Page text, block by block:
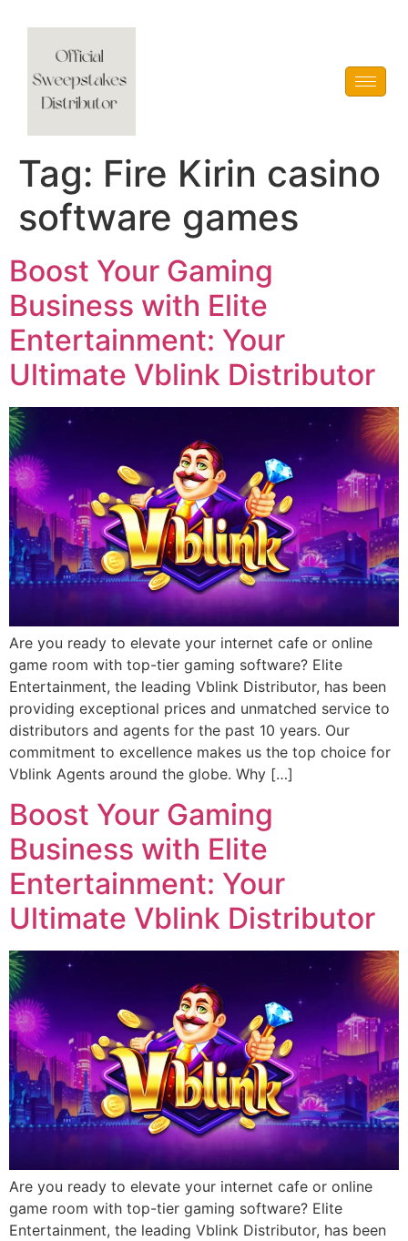
Tag: Fire Kirin casino
software games
Boost Your Gaming
Business with Elite
Entertainment: Your
Ultimate Vblink Distributor
Are you ready to elevate your internet cafe or online
game room with top-tier gaming software? Elite
Entertainment, the leading Vblink Distributor, has been
providing exceptional prices and unmatched service to
distributors and agents for the past 10 years. Our
commitment to excellence makes us the top choice for
Vblink Agents around the globe. Why […]
Boost Your Gaming
Business with Elite
Entertainment: Your
Ultimate Vblink Distributor
Are you ready to elevate your internet cafe or online
game room with top-tier gaming software? Elite
Entertainment, the leading Vblink Distributor, has been